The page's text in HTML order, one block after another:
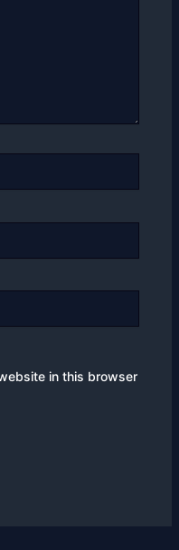
in this browser